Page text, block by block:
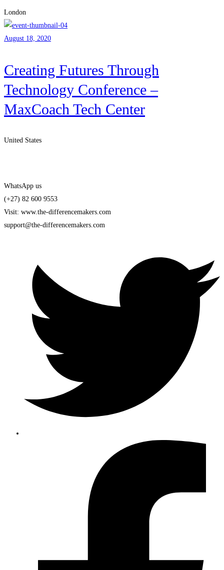
London
August 18, 2020
Creating Futures Through
Technology Conference –
MaxCoach Tech Center
United States
WhatsApp us
(+27) 82 600 9553
Visit: www.the-differencemakers.com
support@the-differencemakers.com